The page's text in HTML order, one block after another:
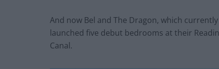
And now Bel and The Dragon, which
launched five debut bedrooms at their
Canal.